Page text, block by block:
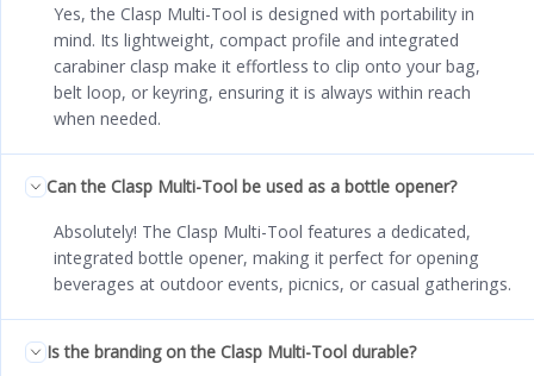
Yes, the Clasp Multi-Tool is designed with portability in
mind. Its lightweight, compact profile and integrated
carabiner clasp make it effortless to clip onto your bag,
belt loop, or keyring, ensuring it is always within reach
when needed.
Can the Clasp Multi-Tool be used as a bottle opener?
Absolutely! The Clasp Multi-Tool features a dedicated,
integrated bottle opener, making it perfect for opening
beverages at outdoor events, picnics, or casual gatherings.
Is the branding on the Clasp Multi-Tool durable?